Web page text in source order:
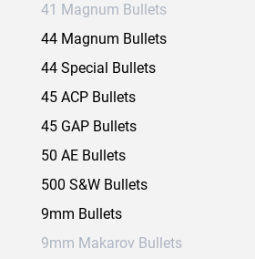
41 Magnum Bullets
44 Magnum Bullets
44 Special Bullets
45 ACP Bullets
45 GAP Bullets
50 AE Bullets
500 S&W Bullets
9mm Bullets
9mm Makarov Bullets